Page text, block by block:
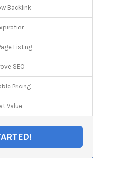
Backlink
Listing
SEO
Pricing
Value